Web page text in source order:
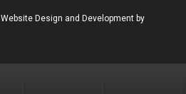
Website Design and Development by